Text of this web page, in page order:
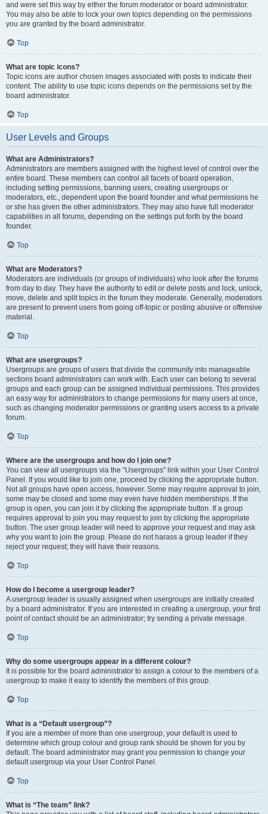
and were set this way by either the forum moderator or board administrator.
You may also be able to lock your own topics depending on the permissions
you are granted by the board administrator.
Top
What are topic icons?
Topic icons are author chosen images associated with posts to indicate their
content. The ability to use topic icons depends on the permissions set by the
board administrator.
Top
User Levels and Groups
What are Administrators?
Administrators are members assigned with the highest level of control over the
entire board. These members can control all facets of board operation,
including setting permissions, banning users, creating usergroups or
moderators, etc., dependent upon the board founder and what permissions he
or she has given the other administrators. They may also have full moderator
capabilities in all forums, depending on the settings put forth by the board
founder.
Top
What are Moderators?
Moderators are individuals (or groups of individuals) who look after the forums
from day to day. They have the authority to edit or delete posts and lock, unlock,
move, delete and split topics in the forum they moderate. Generally, moderators
are present to prevent users from going off-topic or posting abusive or offensive
material.
Top
What are usergroups?
Usergroups are groups of users that divide the community into manageable
sections board administrators can work with. Each user can belong to several
groups and each group can be assigned individual permissions. This provides
an easy way for administrators to change permissions for many users at once,
such as changing moderator permissions or granting users access to a private
forum.
Top
Where are the usergroups and how do I join one?
You can view all usergroups via the “Usergroups” link within your User Control
Panel. If you would like to join one, proceed by clicking the appropriate button.
Not all groups have open access, however. Some may require approval to join,
some may be closed and some may even have hidden memberships. If the
group is open, you can join it by clicking the appropriate button. If a group
requires approval to join you may request to join by clicking the appropriate
button. The user group leader will need to approve your request and may ask
why you want to join the group. Please do not harass a group leader if they
reject your request; they will have their reasons.
Top
How do I become a usergroup leader?
A usergroup leader is usually assigned when usergroups are initially created
by a board administrator. If you are interested in creating a usergroup, your first
point of contact should be an administrator; try sending a private message.
Top
Why do some usergroups appear in a different colour?
It is possible for the board administrator to assign a colour to the members of a
usergroup to make it easy to identify the members of this group.
Top
What is a “Default usergroup”?
If you are a member of more than one usergroup, your default is used to
determine which group colour and group rank should be shown for you by
default. The board administrator may grant you permission to change your
default usergroup via your User Control Panel.
Top
What is “The team” link?